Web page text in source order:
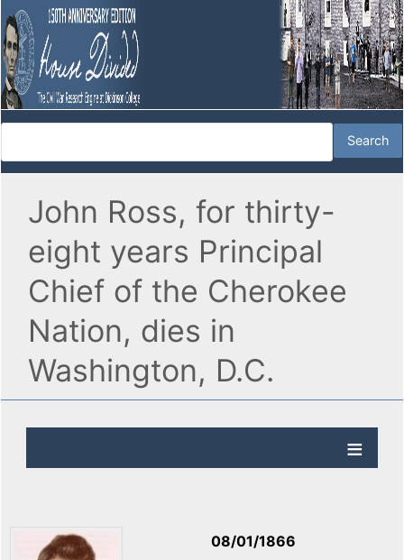
John Ross, for thirty-
eight years Principal
Chief of the Cherokee
Nation, dies in
Washington, D.C.
08/01/1866